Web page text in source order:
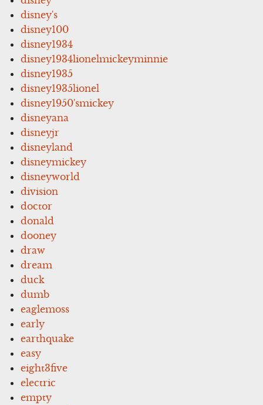
disney's
disney100
disney1934
disney1934lionelmickeyminnie
disney1935
disney1935lionel
disney1950'smickey
disneyana
disneyjr
disneyland
disneymickey
disneyworld
division
doctor
donald
dooney
draw
dream
duck
dumb
eaglemoss
early
earthquake
easy
eight3five
electric
empty